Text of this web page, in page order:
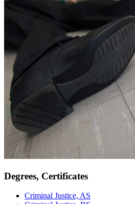
Degrees, Certificates
Criminal Justice, AS